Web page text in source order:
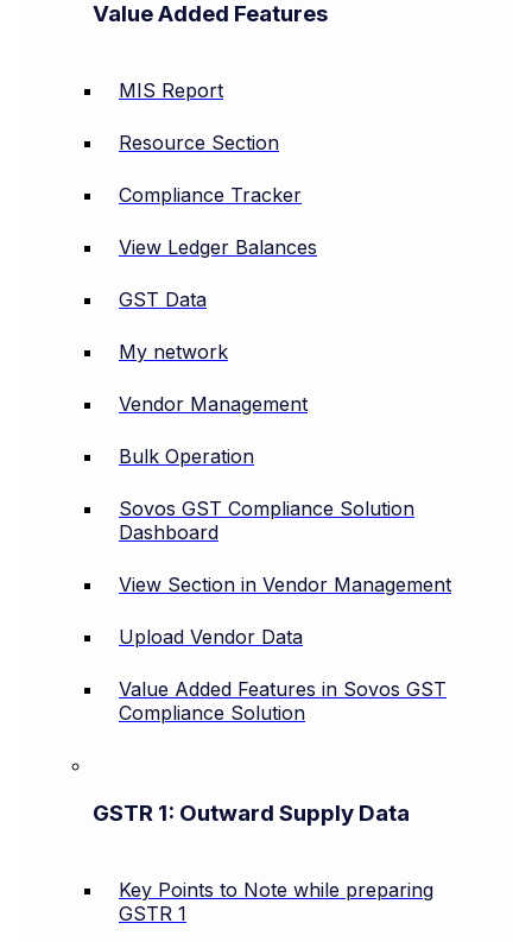
Value Added Features
MIS Report
Resource Section
Compliance Tracker
View Ledger Balances
GST Data
My network
Vendor Management
Bulk Operation
Sovos GST Compliance Solution
Dashboard
View Section in Vendor Management
Upload Vendor Data
Value Added Features in Sovos GST
Compliance Solution
GSTR 1: Outward Supply Data
Key Points to Note while preparing
GSTR 1